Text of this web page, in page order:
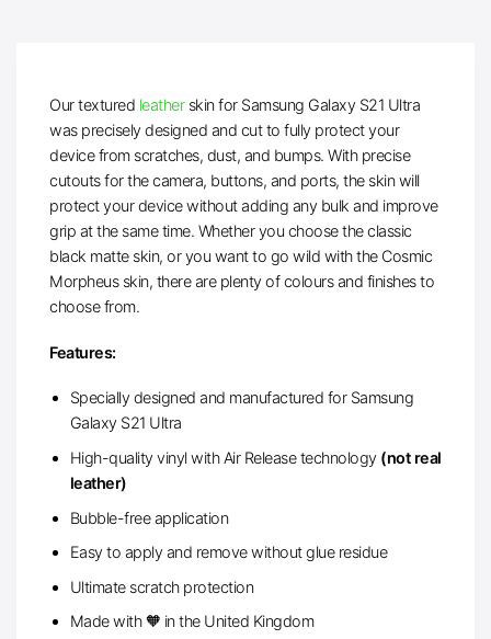
Our textured leatherskin for Samsung Galaxy S21 Ultra
was precisely designed and cut to fully protect your
device from scratches, dust, and bumps. With precise
cutouts for the camera, buttons, and ports, the skin will
protect your device without adding any bulk and improve
grip at the same time. Whether you choose the classic
black matte skin, or you want to go wild with the Cosmic
Morpheus skin, there are plenty of colours and finishes to
choose from.
Features:
Specially designed and manufactured for Samsung
Galaxy S21 Ultra
High-quality vinyl with Air Release technology (not real
leather)
Bubble-free application
Easy to apply and remove without glue residue
Ultimate scratch protection
Made with 🧡 in the United Kingdom